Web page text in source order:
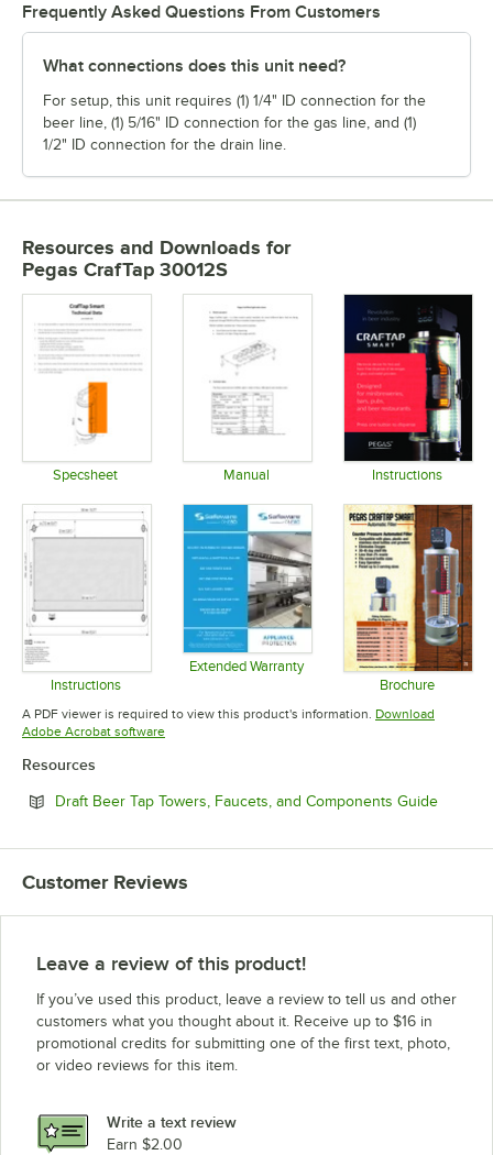
Frequently Asked Questions From Customers
What connections does this unit need?
For setup, this unit requires (1) 1/4" ID connection for the
beer line, (1) 5/16" ID connection for the gas line, and (1)
1/2" ID connection for the drain line.
Resources and Downloads for
Pegas CrafTap 30012S
Specsheet Manual Instructions
Instructions
Opens in new tab
Extended Warranty
Opens in new tabBrochure
Opens in
A PDF viewer is required to view this product's information. Download
Adobe Acrobat softwareOpens in new tab
Resources
Draft Beer Tap Towers, Faucets, and Components GuideOpens
Customer Reviews
Leave a review of this product!
If you’ve used this product, leave a review to tell us and other
customers what you thought about it. Receive up to $16 in
promotional credits for submitting one of the first text, photo,
or video reviews for this item.
Write a text review
Earn $2.00